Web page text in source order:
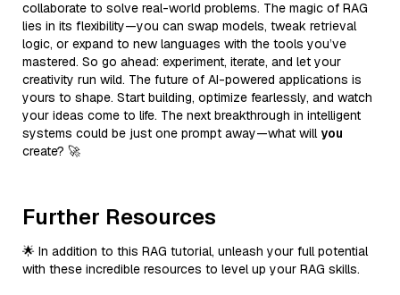
collaborate to solve real-world problems. The magic of RAG
lies in its flexibility—you can swap models, tweak retrieval
logic, or expand to new languages with the tools you’ve
mastered. So go ahead: experiment, iterate, and let your
creativity run wild. The future of AI-powered applications is
yours to shape. Start building, optimize fearlessly, and watch
your ideas come to life. The next breakthrough in intelligent
systems could be just one prompt away—what will you
create? 🚀
Further Resources
🌟 In addition to this RAG tutorial, unleash your full potential
with these incredible resources to level up your RAG skills.